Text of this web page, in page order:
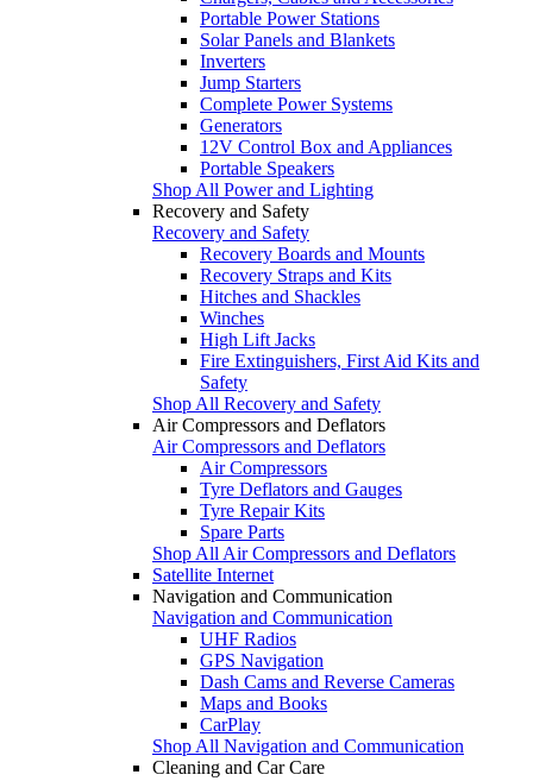
Portable Power Stations
Solar Panels and Blankets
Inverters
Jump Starters
Complete Power Systems
Generators
12V Control Box and Appliances
Portable Speakers
Shop All Power and Lighting
Recovery and Safety
Recovery and Safety
Recovery Boards and Mounts
Recovery Straps and Kits
Hitches and Shackles
Winches
High Lift Jacks
Fire Extinguishers, First Aid Kits and
Safety
Shop All Recovery and Safety
Air Compressors and Deflators
Air Compressors and Deflators
Air Compressors
Tyre Deflators and Gauges
Tyre Repair Kits
Spare Parts
Shop All Air Compressors and Deflators
Satellite Internet
Navigation and Communication
Navigation and Communication
UHF Radios
GPS Navigation
Dash Cams and Reverse Cameras
Maps and Books
CarPlay
Shop All Navigation and Communication
Cleaning and Car Care